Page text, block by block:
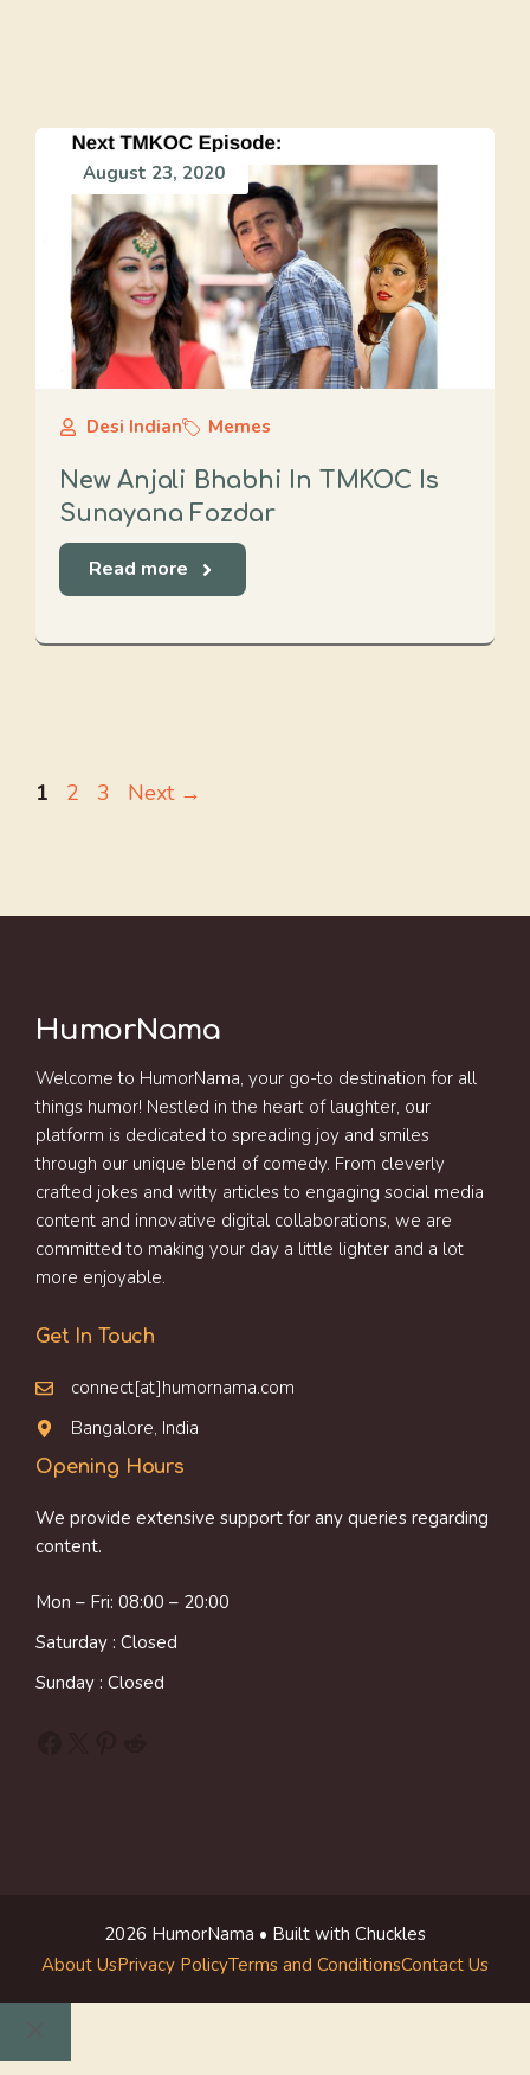
August 23, 2020
Desi Indian Memes
New Anjali Bhabhi In TMKOC Is
Sunayana Fozdar
Read more
Page
1 Page
2 Page
3 Next →
HumorNama
Welcome to HumorNama, your go-to destination for all
things humor! Nestled in the heart of laughter, our
platform is dedicated to spreading joy and smiles
through our unique blend of comedy. From cleverly
crafted jokes and witty articles to engaging social media
content and innovative digital collaborations, we are
committed to making your day a little lighter and a lot
more enjoyable.
Get In Touch
connect[at]humornama.com
Bangalore, India
Opening Hours
We provide extensive support for any queries regarding
content.
Mon – Fri: 08:00 – 20:00
Saturday : Closed
Sunday : Closed
2026 HumorNama • Built with Chuckles
About UsPrivacy PolicyTerms and ConditionsContact Us
Close